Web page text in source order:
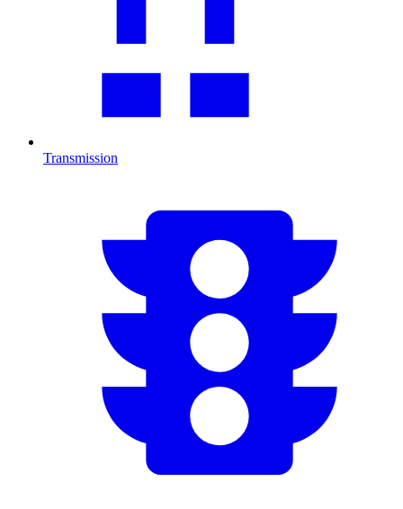
Transmission